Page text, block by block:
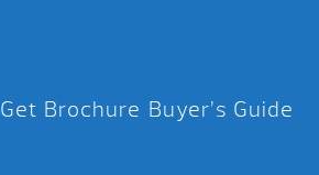
Get Brochure Buyer’s Guide